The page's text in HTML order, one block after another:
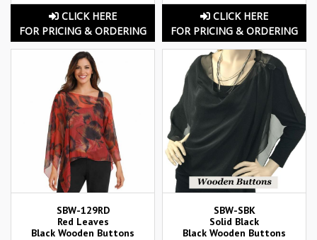
CLICK HERE
FOR PRICING & ORDERING
CLICK HERE
FOR PRICING & ORDERING
SBW-129RD
Red Leaves
Black Wooden Buttons
SBW-SBK
Solid Black
Black Wooden Buttons